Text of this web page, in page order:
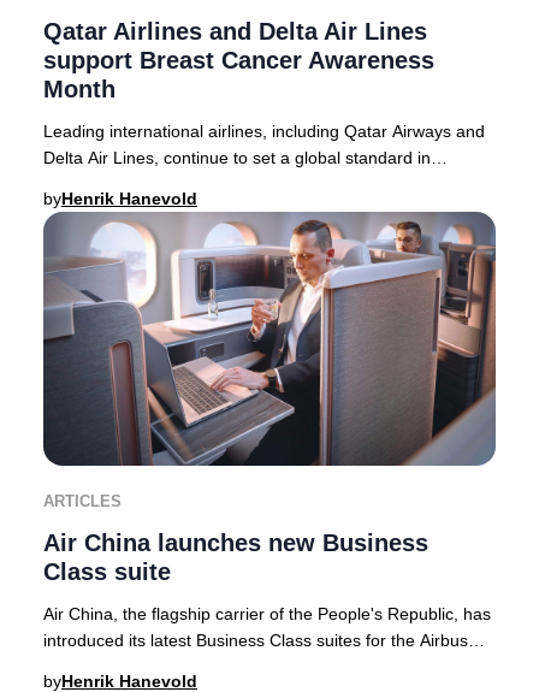
Qatar Airlines and Delta Air Lines
support Breast Cancer Awareness
Month
Leading international airlines, including Qatar Airways and
Delta Air Lines, continue to set a global standard in
byHenrik Hanevold
ARTICLES
Air China launches new Business
Class suite
Air China, the flagship carrier of the People's Republic, has
introduced its latest Business Class suites for the Airbus
byHenrik Hanevold